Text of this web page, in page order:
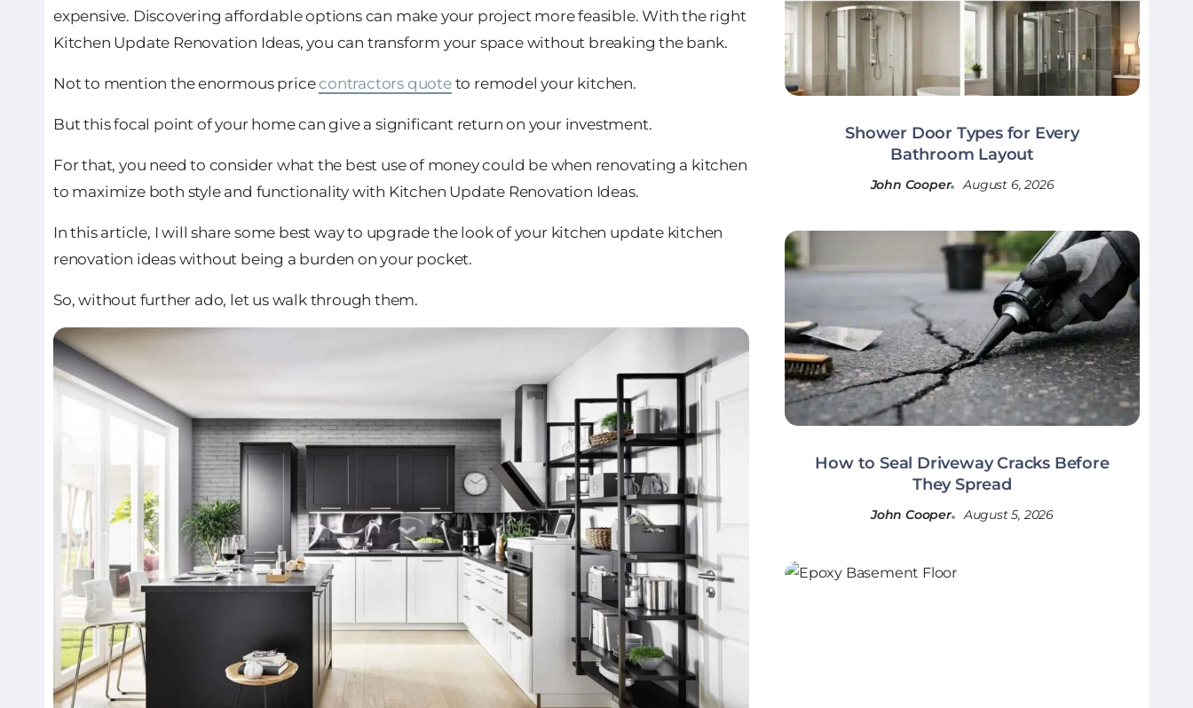
expensive. Discovering affordable options can make your project more feasible. With the right
Kitchen Update Renovation Ideas, you can transform your space without breaking the bank.
Not to mention the enormous pricecontractors quoteto remodel your kitchen.
But this focal point of your home can give a significant return on your investment.
For that, you need to consider what the best use of money could be when renovating a kitchen
to maximize both style and functionality with Kitchen Update Renovation Ideas.
In this article, I will share some best way to upgrade the look of your kitchen update kitchen
renovation ideas without being a burden on your pocket.
So, without further ado, let us walk through them.
Shower Door Types for Every
Bathroom Layout
John Cooper August 6, 2026
How to Seal Driveway Cracks Before
They Spread
John Cooper August 5, 2026